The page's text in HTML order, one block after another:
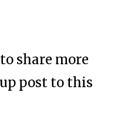
share more
post to this